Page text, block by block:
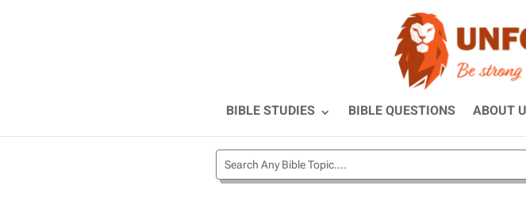
BIBLE STUDIES BIBLE QUESTIONS ABOUT